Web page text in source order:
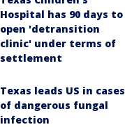
Hospital has 90 days to
open 'detransition
clinic' under terms of
settlement
Texas leads US in cases
of dangerous fungal
infection